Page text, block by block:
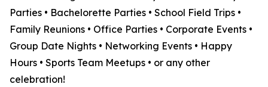
Parties • Bachelorette Parties • School Field Trips •
Family Reunions • Office Parties • Corporate Events •
Group Date Nights • Networking Events • Happy
Hours • Sports Team Meetups • or any other
celebration!